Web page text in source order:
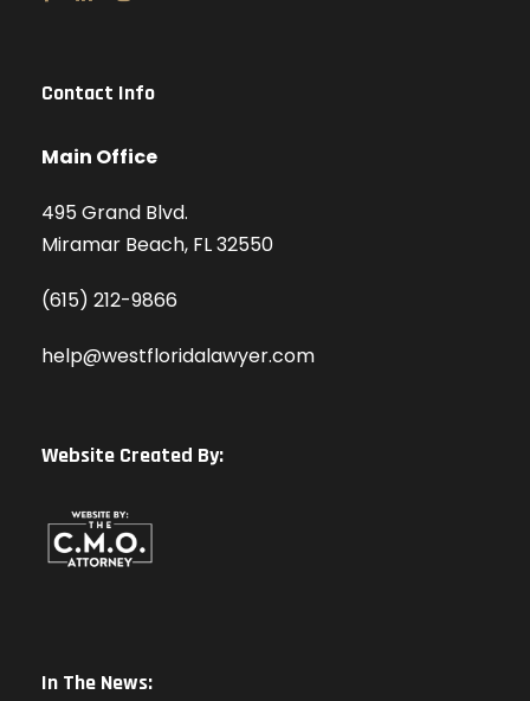
Contact Info
Main Office
495 Grand Blvd.
Miramar Beach, FL 32550
(615) 212-9866
help@westfloridalawyer.com
Website Created By:
In The News: